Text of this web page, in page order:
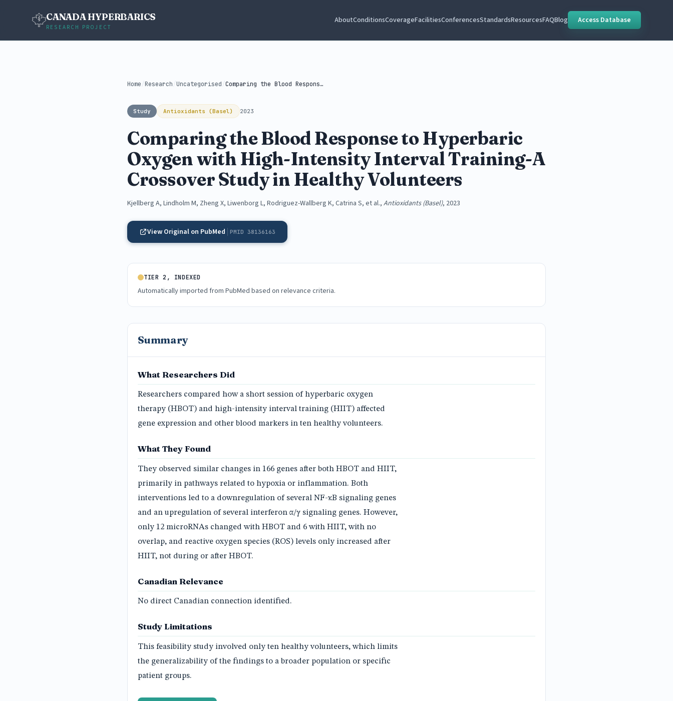
CANADA HYPERBARICS
RESEARCH PROJECT
AboutConditionsCoverageFacilitiesConferencesStandardsResourcesFAQBlog Access Database
Home /Research /Uncategorised / Comparing the Blood Response to Hyperbaric...
Study Antioxidants (Basel) 2023
Comparing the Blood Response to Hyperbaric
Oxygen with High-Intensity Interval Training-A
Crossover Study in Healthy Volunteers
Kjellberg A, Lindholm M, Zheng X, Liwenborg L, Rodriguez-Wallberg K, Catrina S, et al., Antioxidants (Basel), 2023
View Original on PubMed PMID 38136163
TIER 2, INDEXED
Automatically imported from PubMed based on relevance criteria.
Summary
What Researchers Did
Researchers compared how a short session of hyperbaric oxygen
therapy (HBOT) and high-intensity interval training (HIIT) affected
gene expression and other blood markers in ten healthy volunteers.
What They Found
They observed similar changes in 166 genes after both HBOT and HIIT,
primarily in pathways related to hypoxia or inflammation. Both
interventions led to a downregulation of several NF-κB signaling genes
and an upregulation of several interferon α/γ signaling genes. However,
only 12 microRNAs changed with HBOT and 6 with HIIT, with no
overlap, and reactive oxygen species (ROS) levels only increased after
HIIT, not during or after HBOT.
Canadian Relevance
No direct Canadian connection identified.
Study Limitations
This feasibility study involved only ten healthy volunteers, which limits
the generalizability of the findings to a broader population or specific
patient groups.